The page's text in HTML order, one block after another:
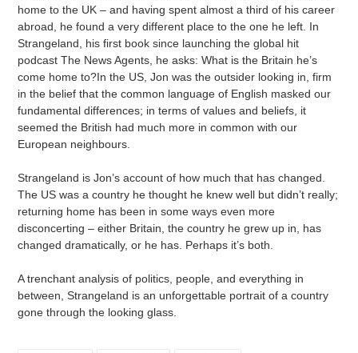
home to the UK – and having spent almost a third of his career
abroad, he found a very different place to the one he left. In
Strangeland, his first book since launching the global hit
podcast The News Agents, he asks: What is the Britain he’s
come home to?In the US, Jon was the outsider looking in, firm
in the belief that the common language of English masked our
fundamental differences; in terms of values and beliefs, it
seemed the British had much more in common with our
European neighbours.
Strangeland is Jon’s account of how much that has changed.
The US was a country he thought he knew well but didn’t really;
returning home has been in some ways even more
disconcerting – either Britain, the country he grew up in, has
changed dramatically, or he has. Perhaps it’s both.
A trenchant analysis of politics, people, and everything in
between, Strangeland is an unforgettable portrait of a country
gone through the looking glass.